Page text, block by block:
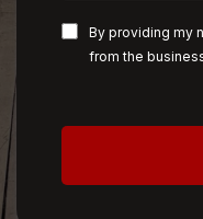
By providing my
from the